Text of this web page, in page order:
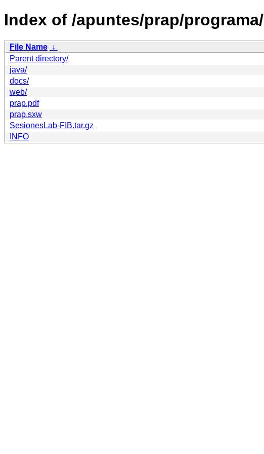
Index of /apuntes/prap/programa/
File Name ↓
Parent directory/
java/
docs/
web/
prap.pdf
prap.sxw
SesionesLab-FIB.tar.gz
INFO